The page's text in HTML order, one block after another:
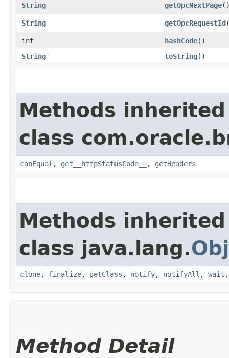
String getOpcNextPage
String getOpcRequestId
int hashCode()
String
toString()
Methods
class
canEqual , get__httpStatusCode__ , getHeaders
Methods
class java.lang.
clone, finalize, getClass , notify, notifyAll , wait
Method Detail